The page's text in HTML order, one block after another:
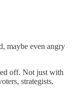
maybe even angry
off. Not just with
strategists,